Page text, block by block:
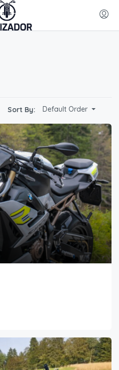
Sort By: Default Order